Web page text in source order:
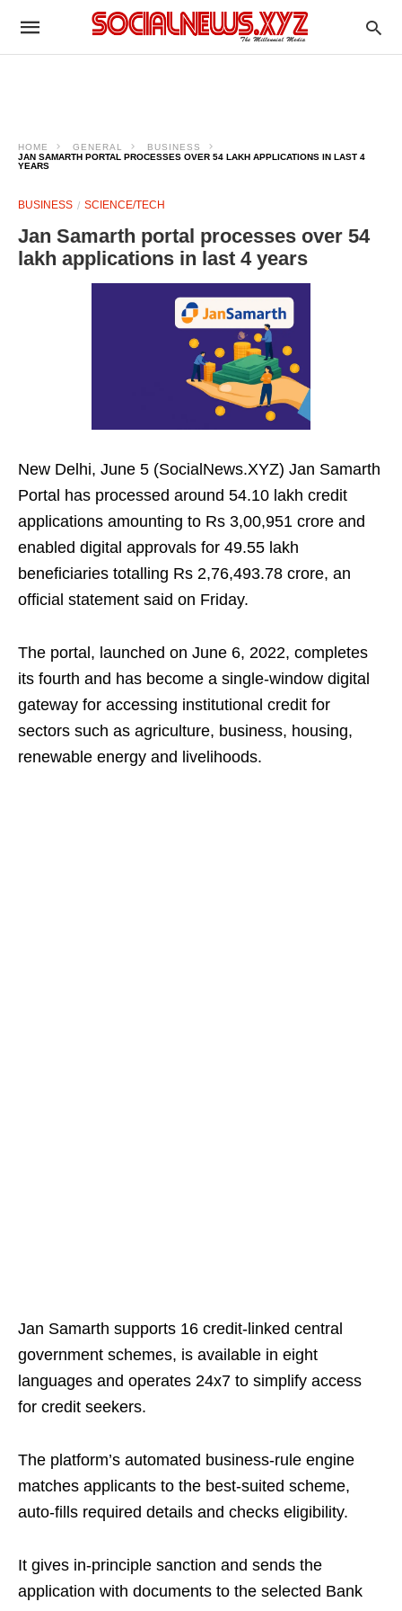
HOME GENERAL
BUSINESS
JAN SAMARTH PORTAL PROCESSES OVER 54 LAKH APPLICATIONS IN LAST 4
YEARS
BUSINESS SCIENCE/TECH
Jan Samarth portal processes over 54
lakh applications in last 4 years
New Delhi, June 5 (SocialNews.XYZ) Jan Samarth
Portal has processed around 54.10 lakh credit
applications amounting to Rs 3,00,951 crore and
enabled digital approvals for 49.55 lakh
beneficiaries totalling Rs 2,76,493.78 crore, an
official statement said on Friday.
The portal, launched on June 6, 2022, completes
its fourth and has become a single‑window digital
gateway for accessing institutional credit for
sectors such as agriculture, business, housing,
renewable energy and livelihoods.
Jan Samarth supports 16 credit‑linked central
government schemes, is available in eight
languages and operates 24x7 to simplify access
for credit seekers.
The platform’s automated business‑rule engine
matches applicants to the best‑suited scheme,
auto‑fills required details and checks eligibility.
It gives in-principle sanction and sends the
application with documents to the selected Bank